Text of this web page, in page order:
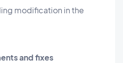
modification in the
and fixes